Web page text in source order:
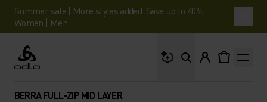
Summer sale | More styles added. Save up to 40%.
Women | Men
Odlo
BERRA FULL-ZIP MID LAYER